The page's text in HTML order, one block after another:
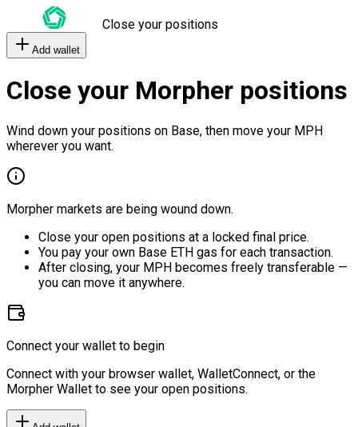
Close your positions
Add wallet
Close your Morpher positions
Wind down your positions on Base, then move your MPH
wherever you want.
Morpher markets are being wound down.
Close your open positions at a locked final price.
You pay your own Base ETH gas for each transaction.
After closing, your MPH becomes freely transferable —
you can move it anywhere.
Connect your wallet to begin
Connect with your browser wallet, WalletConnect, or the
Morpher Wallet to see your open positions.